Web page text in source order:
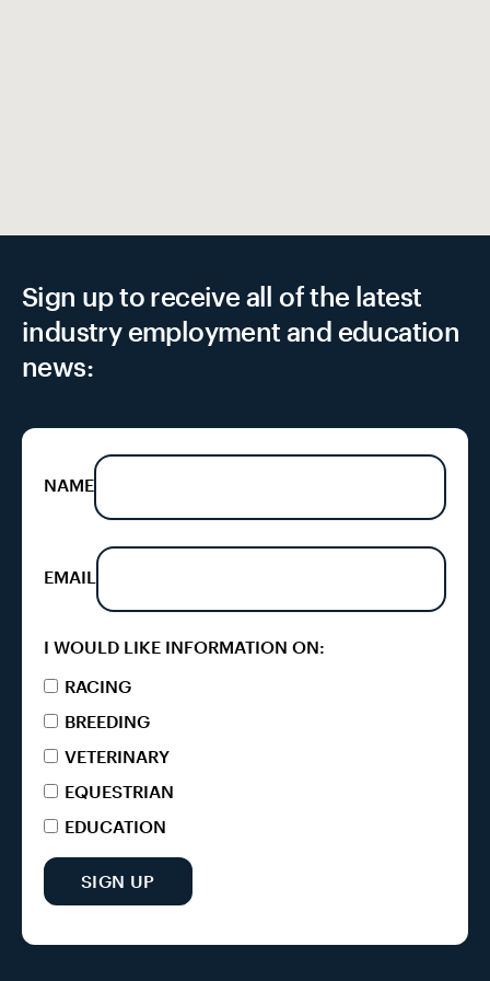
Sign up to receive all of the latest
industry employment and education
news:
NAME
EMAIL
I WOULD LIKE INFORMATION ON:
RACING
BREEDING
VETERINARY
EQUESTRIAN
EDUCATION
SIGN UP